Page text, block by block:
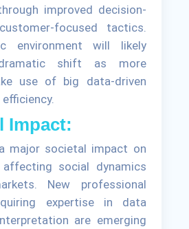
improved decision-
focused tactics.
environment will likely
shift as more
use of big data-driven
Impact:
major societal impact on
affecting social dynamics
New professional
expertise in data
are emerging